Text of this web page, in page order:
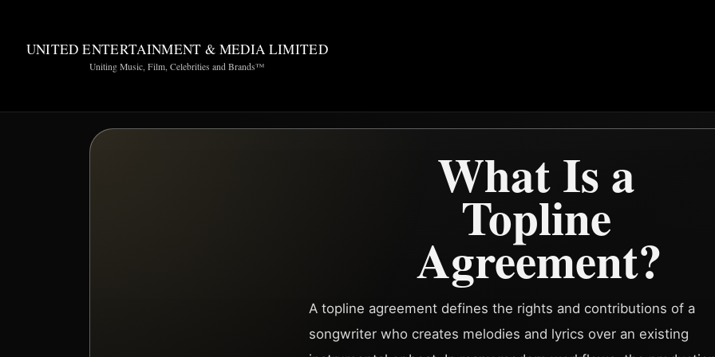
UNITED ENTERTAINMENT & MEDIA LIMITED
Uniting Music, Film, Celebrities and Brands™
What Is a
Topline
Agreement?
A topline agreement defines the rights and contributions of a
songwriter who creates melodies and lyrics over an existing